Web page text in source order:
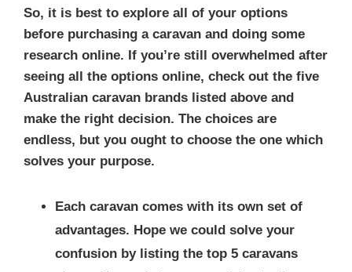
So, it is best to explore all of your options
before purchasing a caravan and doing some
research online. If you’re still overwhelmed after
seeing all the options online, check out the five
Australian caravan brands listed above and
make the right decision. The choices are
endless, but you ought to choose the one which
solves your purpose.
Each caravan comes with its own set of
advantages. Hope we could solve your
confusion by listing the top 5 caravans